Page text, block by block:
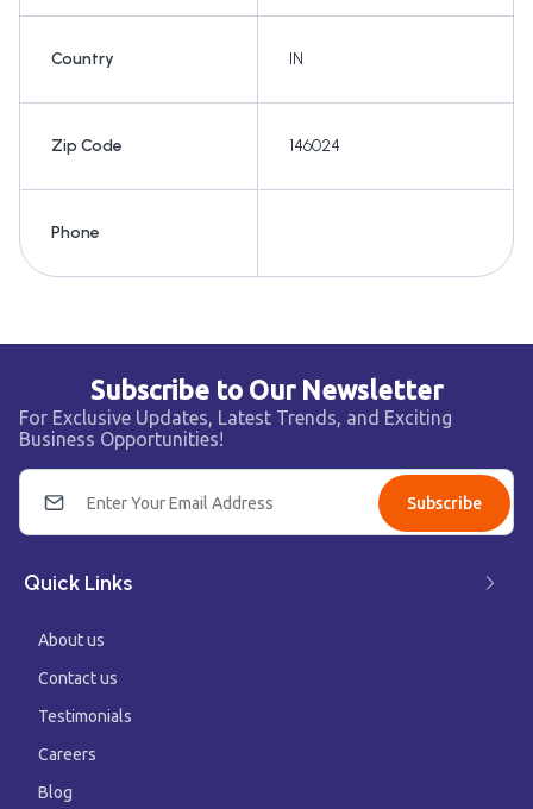
Country IN
Zip Code 146024
Phone
Subscribe to Our Newsletter
For Exclusive Updates, Latest Trends, and Exciting
Business Opportunities!
Subscribe
Quick Links
About us
Contact us
Testimonials
Careers
Blog